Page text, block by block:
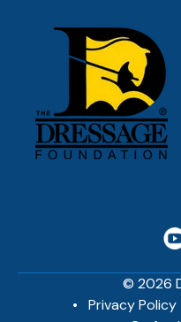
© 2026
Privacy Policy